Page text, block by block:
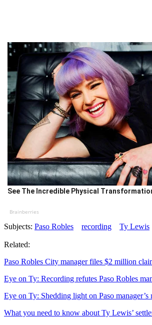
See The Incredible Physical
Brainberries
Subjects: Paso Robles recording Ty Lewis
Related:
Paso Robles City manager files $2 million
Eye on Ty: Recording refutes Paso Robles
Eye on Ty: Shedding light on Paso
What you need to know about Ty Lewis’